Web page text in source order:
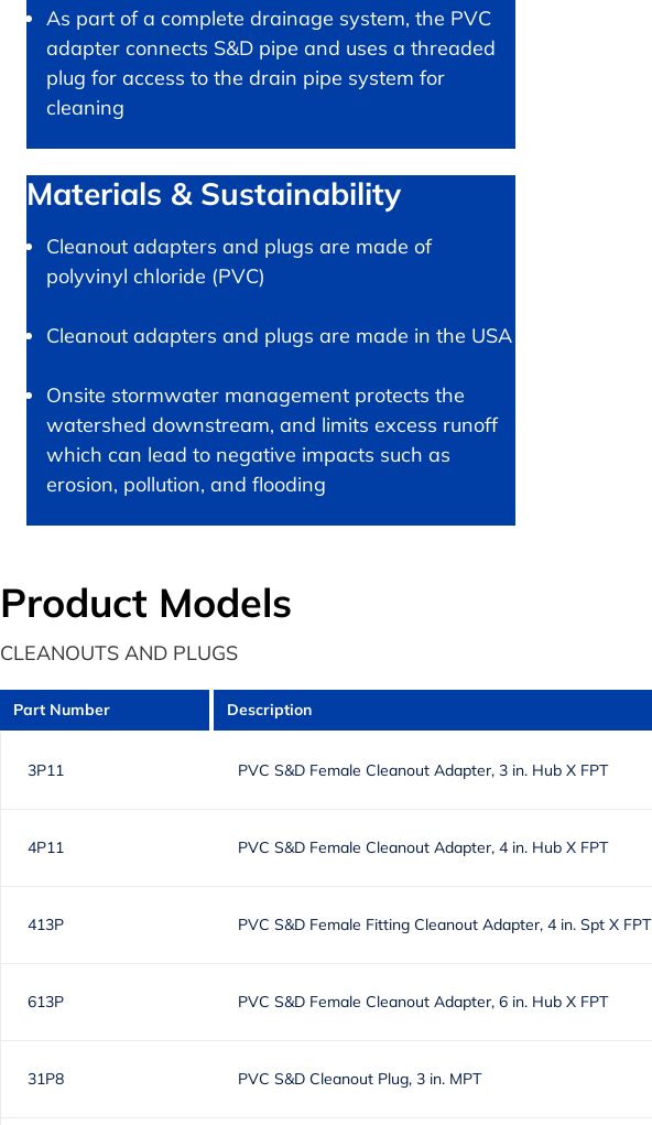
As part of a complete drainage system, the PVC
adapter connects S&D pipe and uses a threaded
plug for access to the drain pipe system for
cleaning
Materials & Sustainability
Cleanout adapters and plugs are made of
polyvinyl chloride (PVC)
Cleanout adapters and plugs are made in the USA
Onsite stormwater management protects the
watershed downstream, and limits excess runoff
which can lead to negative impacts such as
erosion, pollution, and flooding
Product Models
CLEANOUTS AND PLUGS
Part Number Description
3P11 PVC S&D Female Cleanout Adapter, 3 in. Hub X FPT
4P11 PVC S&D Female Cleanout Adapter, 4 in. Hub X FPT
413P PVC S&D Female Fitting Cleanout Adapter, 4 in. Spt X FPT
613P PVC S&D Female Cleanout Adapter, 6 in. Hub X FPT
31P8 PVC S&D Cleanout Plug, 3 in. MPT